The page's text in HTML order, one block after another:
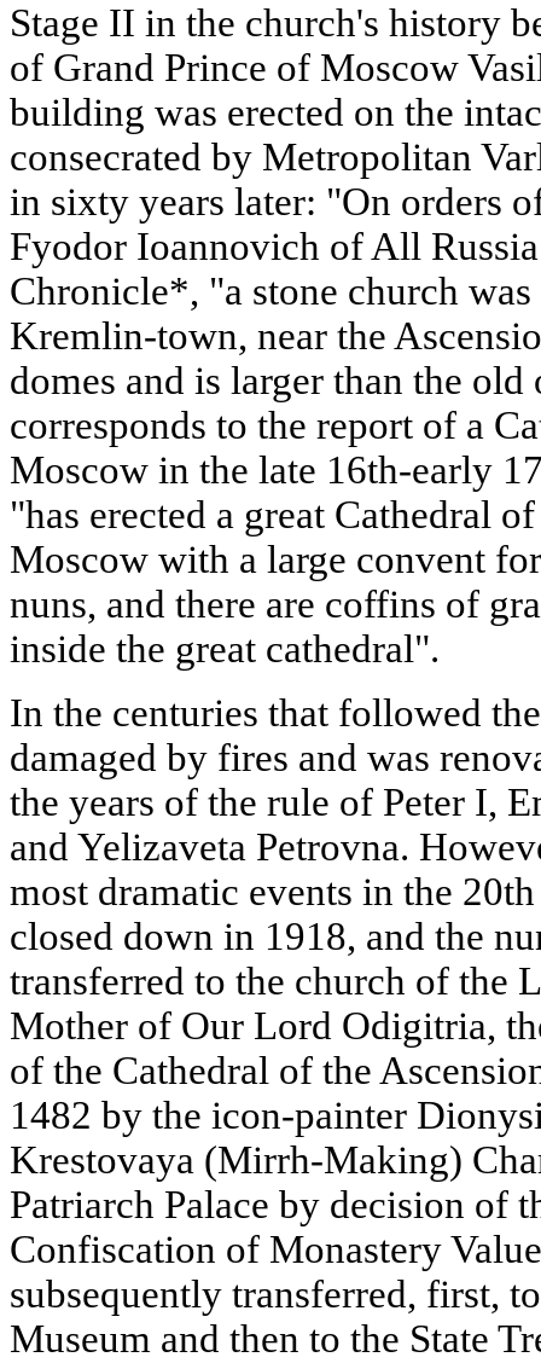
Stage II in the church's history
of Grand Prince of Moscow
building was erected on the
consecrated by Metropolitan
in sixty years later: "On orders
Fyodor Ioannovich of All
Chronicle*, "a stone church
Kremlin-town, near the
domes and is larger than the
corresponds to the report of a
Moscow in the late 16th-early
"has erected a great Cathedral
Moscow with a large convent
nuns, and there are coffins of
inside the great cathedral".
In the centuries that followed
damaged by fires and was
the years of the rule of Peter I,
and Yelizaveta Petrovna.
most dramatic events in the
closed down in 1918, and the
transferred to the church of the
Mother of Our Lord Odigitria,
of the Cathedral of the
1482 by the icon-painter
Krestovaya (Mirrh-Making)
Patriarch Palace by decision of
Confiscation of Monastery
subsequently transferred, first,
Museum and then to the State